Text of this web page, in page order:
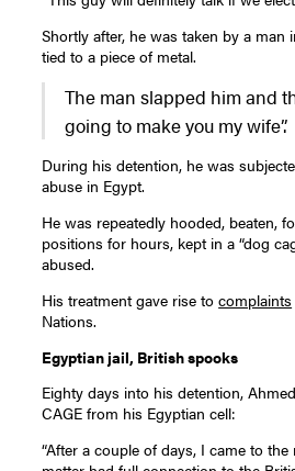
Shortly after, he was taken by a man
tied to a piece of metal.
The man slapped him and
going to make you my wife”.
During his detention, he was
abuse in Egypt.
He was repeatedly hooded, beaten,
positions for hours, kept in a “dog
abused.
His treatment gave rise tocomplaints
Nations.
Egyptian jail, British spooks
Eighty days into his detention,
CAGE from his Egyptian cell:
“After a couple of days, I came to